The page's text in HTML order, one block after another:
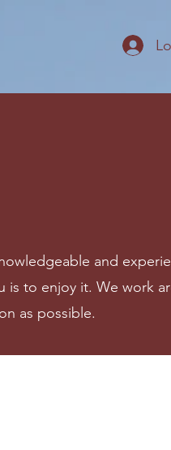
and
is to enjoy it. We work
as possible.